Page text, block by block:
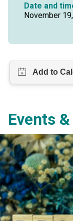
Date and
November
Events